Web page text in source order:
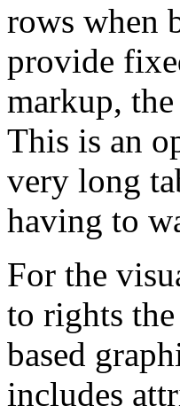
rows when
provide
markup,
This is an
very long
having to
For the
to rights
based
includes